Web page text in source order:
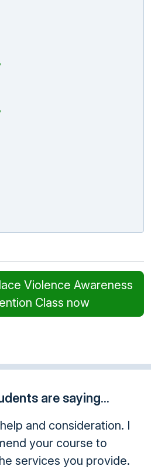
Violence Awareness
Class now
are saying...
and consideration. I
your course to
services you provide.